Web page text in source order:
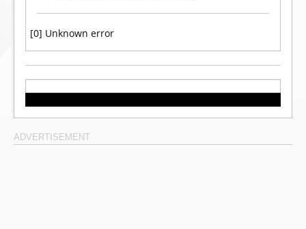
[0] Unknown error
ADVERTISEMENT